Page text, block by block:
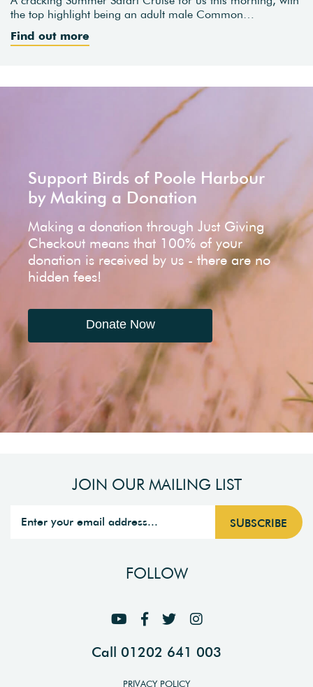
the top highlight being an adult male Common…
Find out more
Support Birds of Poole Harbour
by Making a Donation
Making a donation through Just Giving
Checkout means that 100% of your
donation is received by us - there are no
hidden fees!
Donate Now
JOIN OUR MAILING LIST
FOLLOW
Call 01202 641 003
PRIVACY POLICY